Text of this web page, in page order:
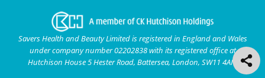
Savers Health and Beauty Limited is registered in England and Wales
under company number 02202838 with its registered office at
Hutchison House 5 Hester Road, Battersea, London, SW11 4AN.